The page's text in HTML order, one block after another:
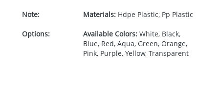
Note: Materials:Hdpe Plastic, Pp Plastic
Options: Available Colors:White, Black,
Blue, Red, Aqua, Green, Orange,
Pink, Purple, Yellow, Transparent